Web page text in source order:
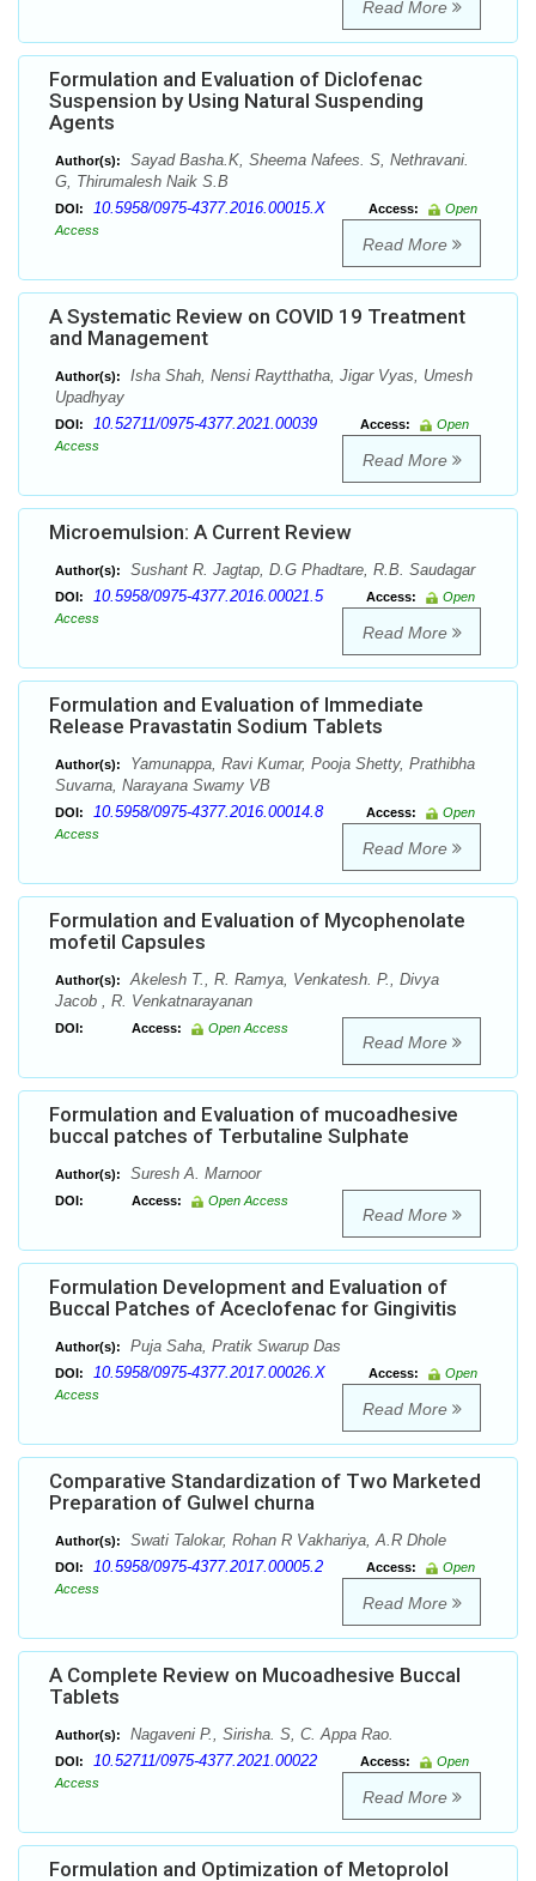
Read More
Formulation and Evaluation of Diclofenac
Suspension by Using Natural Suspending
Agents
Author(s):
Sayad Basha.K, Sheema Nafees. S, Nethravani.
G, Thirumalesh Naik S.B
DOI: 10.5958/0975-4377.2016.00015.X Access:
Open
Access
Read More
A Systematic Review on COVID 19 Treatment
and Management
Author(s):
Isha Shah, Nensi Raytthatha, Jigar Vyas, Umesh
Upadhyay
DOI: 10.52711/0975-4377.2021.00039 Access:
Open
Access
Read More
Microemulsion: A Current Review
Author(s): Sushant R. Jagtap, D.G Phadtare, R.B. Saudagar
DOI: 10.5958/0975-4377.2016.00021.5 Access:
Open
Access
Read More
Formulation and Evaluation of Immediate
Release Pravastatin Sodium Tablets
Author(s):
Yamunappa, Ravi Kumar, Pooja Shetty, Prathibha
Suvarna, Narayana Swamy VB
DOI: 10.5958/0975-4377.2016.00014.8 Access:
Open
Access
Read More
Formulation and Evaluation of Mycophenolate
mofetil Capsules
Author(s):
Akelesh T., R. Ramya, Venkatesh. P., Divya
Jacob , R. Venkatnarayanan
DOI: Access: Open Access
Read More
Formulation and Evaluation of mucoadhesive
buccal patches of Terbutaline Sulphate
Author(s): Suresh A. Marnoor
DOI: Access: Open Access
Read More
Formulation Development and Evaluation of
Buccal Patches of Aceclofenac for Gingivitis
Author(s): Puja Saha, Pratik Swarup Das
DOI: 10.5958/0975-4377.2017.00026.X Access:
Open
Access
Read More
Comparative Standardization of Two Marketed
Preparation of Gulwel churna
Author(s): Swati Talokar, Rohan R Vakhariya, A.R Dhole
DOI: 10.5958/0975-4377.2017.00005.2 Access:
Open
Access
Read More
A Complete Review on Mucoadhesive Buccal
Tablets
Author(s): Nagaveni P., Sirisha. S, C. Appa Rao.
DOI: 10.52711/0975-4377.2021.00022 Access:
Open
Access
Read More
Formulation and Optimization of Metoprolol